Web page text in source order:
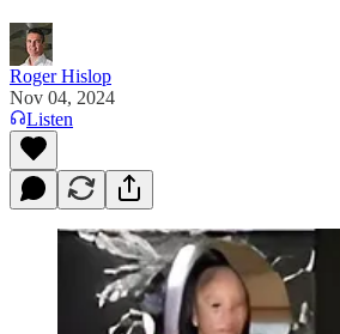
Roger Hislop
Nov 04, 2024
Listen